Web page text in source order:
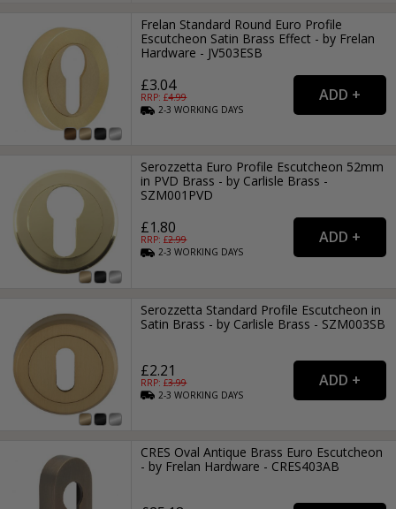
Frelan Standard Round Euro Profile
Escutcheon Satin Brass Effect - by Frelan
Hardware - JV503ESB
£3.04
RRP: £4.99
2-3WORKING DAYS
Serozzetta Euro Profile Escutcheon 52mm
in PVD Brass - by Carlisle Brass -
SZM001PVD
£1.80
RRP: £2.99
2-3WORKING DAYS
Serozzetta Standard Profile Escutcheon in
Satin Brass - by Carlisle Brass - SZM003SB
£2.21
RRP: £3.99
2-3WORKING DAYS
CRES Oval Antique Brass Euro Escutcheon
- by Frelan Hardware - CRES403AB